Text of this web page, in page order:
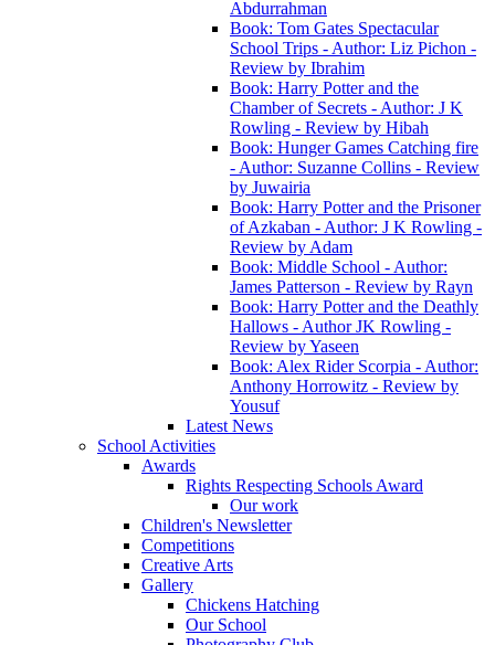
Abdurrahman
Book: Tom Gates Spectacular
School Trips - Author: Liz Pichon -
Review by Ibrahim
Book: Harry Potter and the
Chamber of Secrets - Author: J K
Rowling - Review by Hibah
Book: Hunger Games Catching fire
- Author: Suzanne Collins - Review
by Juwairia
Book: Harry Potter and the Prisoner
of Azkaban - Author: J K Rowling -
Review by Adam
Book: Middle School - Author:
James Patterson - Review by Rayn
Book: Harry Potter and the Deathly
Hallows - Author JK Rowling -
Review by Yaseen
Book: Alex Rider Scorpia - Author:
Anthony Horrowitz - Review by
Yousuf
Latest News
School Activities
Awards
Rights Respecting Schools Award
Our work
Children's Newsletter
Competitions
Creative Arts
Gallery
Chickens Hatching
Our School